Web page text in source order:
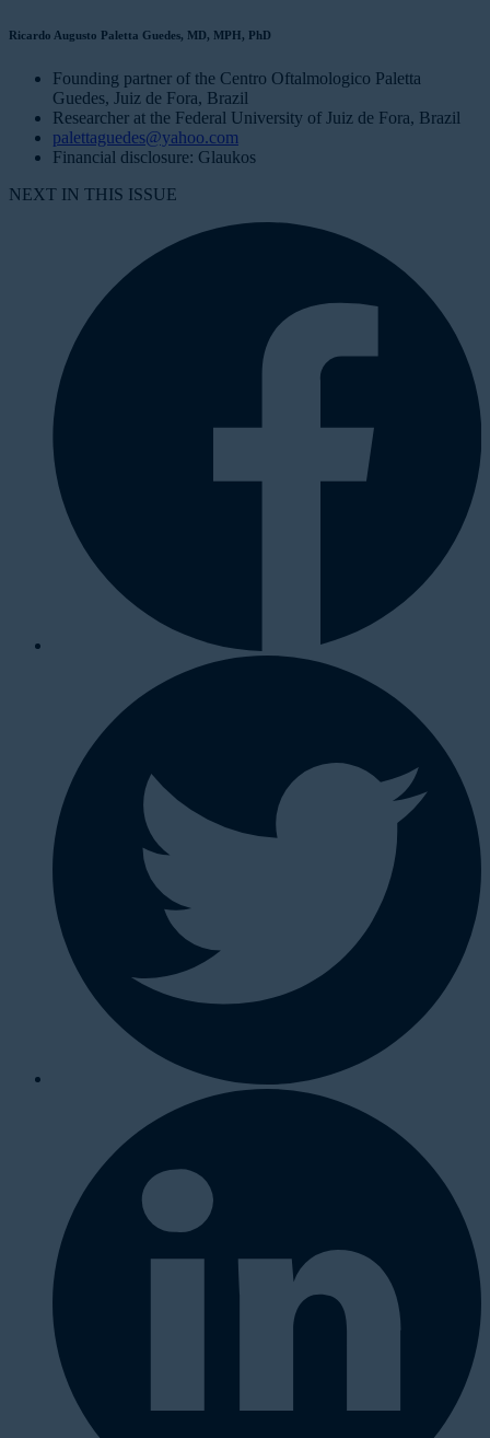
Ricardo Augusto Paletta Guedes, MD, MPH, PhD
Founding partner of the Centro Oftalmologico Paletta
Guedes, Juiz de Fora, Brazil
Researcher at the Federal University of Juiz de Fora, Brazil
palettaguedes@yahoo.com
Financial disclosure: Glaukos
NEXT IN THIS ISSUE